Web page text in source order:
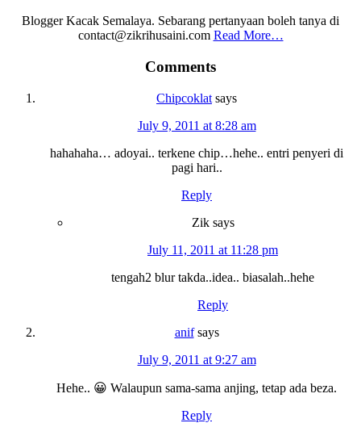
Blogger Kacak Semalaya. Sebarang pertanyaan boleh tanya di
contact@zikrihusaini.com Read More…
Comments
Chipcoklat says
July 9, 2011 at 8:28 am
hahahaha… adoyai.. terkene chip…hehe.. entri penyeri di
pagi hari..
Reply
Zik says
July 11, 2011 at 11:28 pm
tengah2 blur takda..idea.. biasalah..hehe
Reply
anif says
July 9, 2011 at 9:27 am
Hehe.. 😀 Walaupun sama-sama anjing, tetap ada beza.
Reply